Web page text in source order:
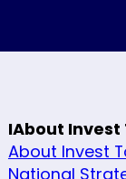
IAbout Invest
About Invest
National